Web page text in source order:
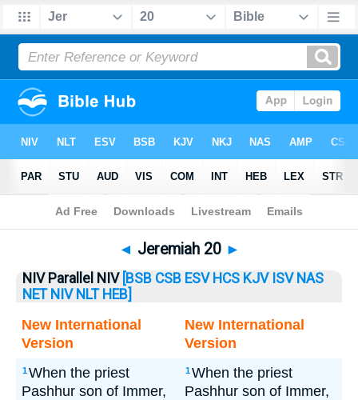
Bible> Jeremiah> Jeremiah 20
◄ Jeremiah 20 ►
NIV Parallel NIV [BSB CSB ESV HCS KJV ISV NAS
NET NIV NLT HEB]
New International
Version
New International
Version
1When the priest
Pashhur son of Immer,
1When the priest
Pashhur son of Immer,